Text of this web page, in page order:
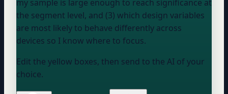
my sample is large enough to reach significance at
the segment level, and (3) which design variables
are most likely to behave differently across
devices so I know where to focus.
Edit the yellow boxes, then send to the AI of your
choice.